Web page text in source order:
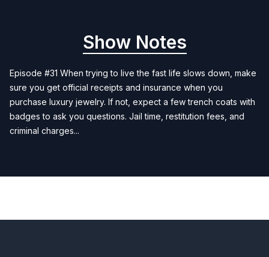
Show Notes
Episode #31 When trying to live the fast life slows down, make
sure you get official receipts and insurance when you
purchase luxury jewelry. If not, expect a few trench coats with
badges to ask you questions. Jail time, restitution fees, and
criminal charges...